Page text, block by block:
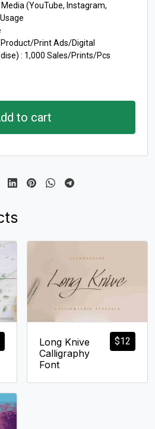
(YouTube, Instagram,
Print Ads/Digital
: 1,000 Sales/Prints/Pcs
to cart
$12
Long Knive
Calligraphy
Font